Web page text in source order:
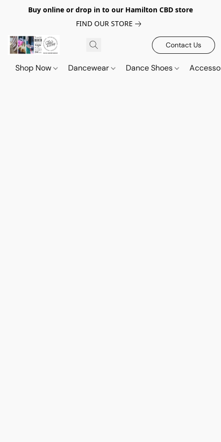
Buy online or drop in to our Hamilton CBD store
FIND OUR STORE
Contact Us
Shop Now Dancewear Dance Shoes